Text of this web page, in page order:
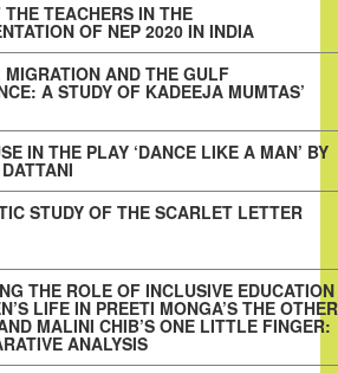
TEACHERS IN THE
OF NEP 2020 IN INDIA
MIGRATION AND THE GULF
A STUDY OF KADEEJA MUMTAS’
IN THE PLAY ‘DANCE LIKE A MAN’ BY
STUDY OF THE SCARLET LETTER
THE ROLE OF INCLUSIVE EDUCATION
LIFE IN PREETI MONGA’S THE OTHER
MALINI CHIB’S ONE LITTLE FINGER:
ANALYSIS